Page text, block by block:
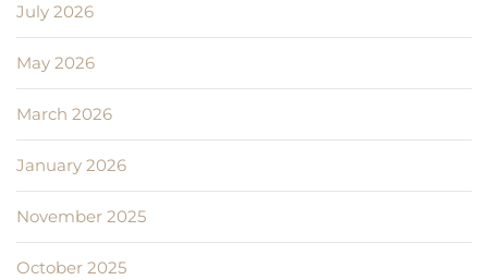
July 2026
May 2026
March 2026
January 2026
November 2025
October 2025